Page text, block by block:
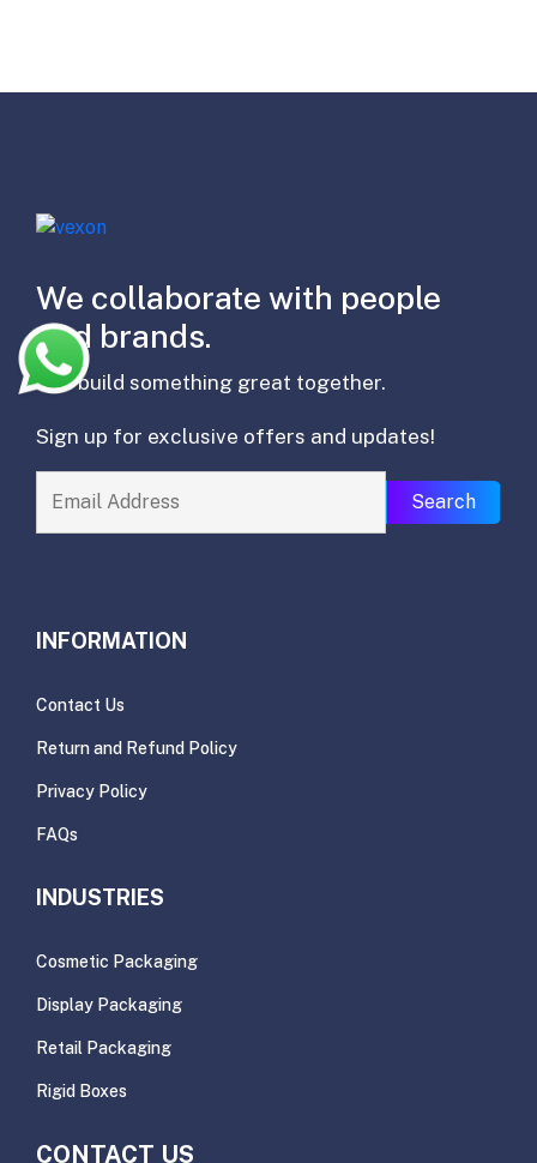
We collaborate with people
and brands.
lets build something great together.
Sign up for exclusive offers and updates!
Search
INFORMATION
Contact Us
Return and Refund Policy
Privacy Policy
FAQs
INDUSTRIES
Cosmetic Packaging
Display Packaging
Retail Packaging
Rigid Boxes
CONTACT US